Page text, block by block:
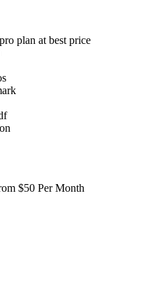
plan at best price
$50 Per Month